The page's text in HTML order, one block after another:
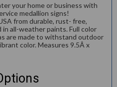
your home or business with
medallion signs!
from durable, rust- free,
all-weather paints. Full color
are made to withstand outdoor
color. Measures 9.5Â x